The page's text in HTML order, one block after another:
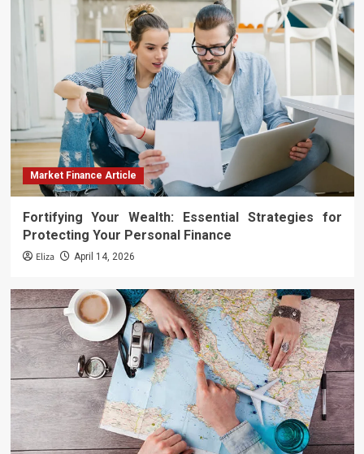
Market Finance Article
Fortifying Your Wealth: Essential Strategies for
Protecting Your Personal Finance
Eliza April 14, 2026